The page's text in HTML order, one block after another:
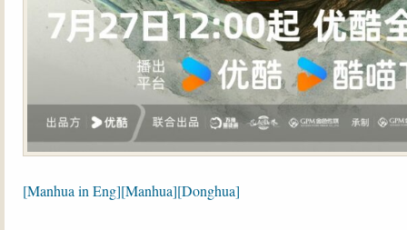
[Manhua in Eng][Manhua][Donghua]